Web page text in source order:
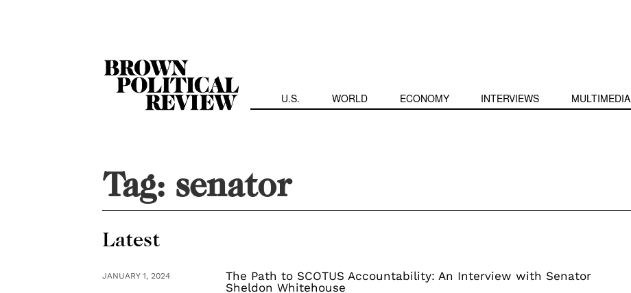
U.S. WORLD ECONOMY INTERVIEWS MULTIMEDIA
Tag: senator
Latest
JANUARY 1, 2024
The Path to SCOTUS Accountability: An Interview with Senator
Sheldon Whitehouse